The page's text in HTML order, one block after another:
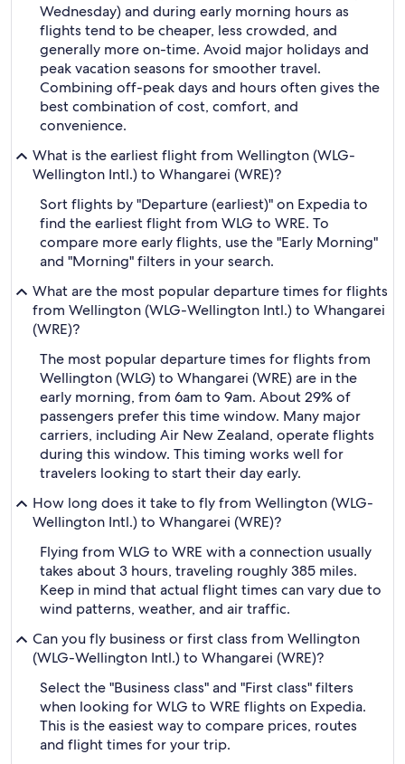
Wednesday) and during early morning hours as
flights tend to be cheaper, less crowded, and
generally more on-time. Avoid major holidays and
peak vacation seasons for smoother travel.
Combining off-peak days and hours often gives the
best combination of cost, comfort, and
convenience.
What is the earliest flight from Wellington (WLG-
Wellington Intl.) to Whangarei (WRE)?
Sort flights by "Departure (earliest)" on Expedia to
find the earliest flight from WLG to WRE. To
compare more early flights, use the "Early Morning"
and "Morning" filters in your search.
What are the most popular departure times for flights
from Wellington (WLG-Wellington Intl.) to Whangarei
(WRE)?
The most popular departure times for flights from
Wellington (WLG) to Whangarei (WRE) are in the
early morning, from 6am to 9am. About 29% of
passengers prefer this time window. Many major
carriers, including Air New Zealand, operate flights
during this window. This timing works well for
travelers looking to start their day early.
How long does it take to fly from Wellington (WLG-
Wellington Intl.) to Whangarei (WRE)?
Flying from WLG to WRE with a connection usually
takes about 3 hours, traveling roughly 385 miles.
Keep in mind that actual flight times can vary due to
wind patterns, weather, and air traffic.
Can you fly business or first class from Wellington
(WLG-Wellington Intl.) to Whangarei (WRE)?
Select the "Business class" and "First class" filters
when looking for WLG to WRE flights on Expedia.
This is the easiest way to compare prices, routes
and flight times for your trip.